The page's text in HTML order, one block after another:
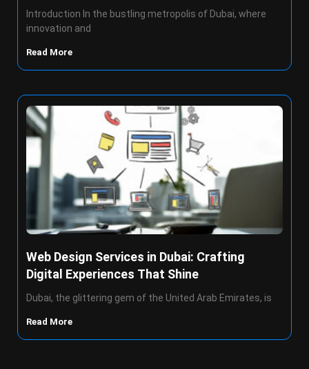
Introduction In the bustling metropolis of Dubai, where
innovation and
Read More
Web Design Services in Dubai: Crafting
Digital Experiences That Shine
Dubai, the glittering gem of the United Arab Emirates, is
Read More